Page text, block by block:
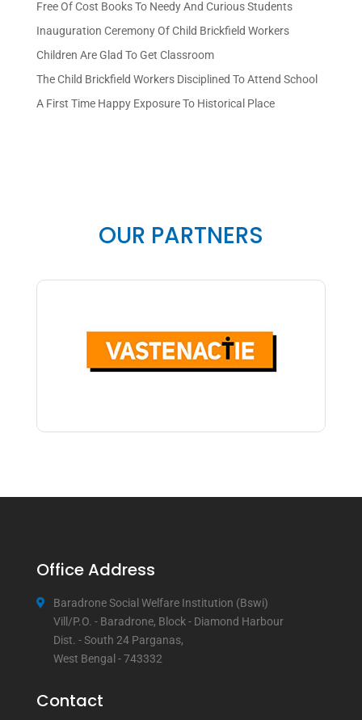
Free Of Cost Books To Needy And Curious Students
Inauguration Ceremony Of Child Brickfield Workers
Children Are Glad To Get Classroom
The Child Brickfield Workers Disciplined To Attend School
A First Time Happy Exposure To Historical Place
OUR PARTNERS
Office Address
Baradrone Social Welfare Institution (Bswi)
Vill/P.O. - Baradrone, Block - Diamond Harbour
Dist. - South 24 Parganas,
West Bengal - 743332
Contact